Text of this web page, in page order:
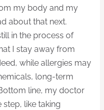
my body and my
about that next.
in the process of
I stay away from
while allergies may
long-term
line, my doctor
like taking